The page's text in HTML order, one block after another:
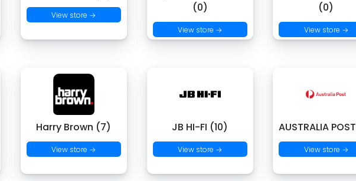
View store →
(0)
View store →
(0)
View store →
Harry Brown (7)
View store →
JB HI-FI (10)
View store →
AUSTRALIA
View store →